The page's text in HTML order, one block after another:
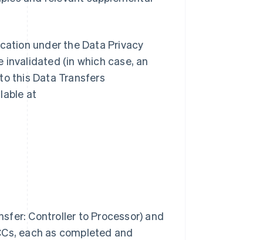
under the Data Privacy
invalidated (in which case, an
this Data Transfers
at
Controller to Processor) and
each as completed and